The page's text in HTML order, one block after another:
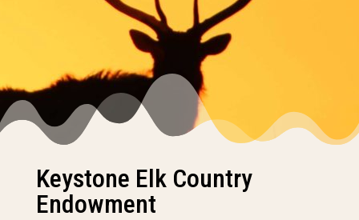
Keystone Elk Country
Endowment